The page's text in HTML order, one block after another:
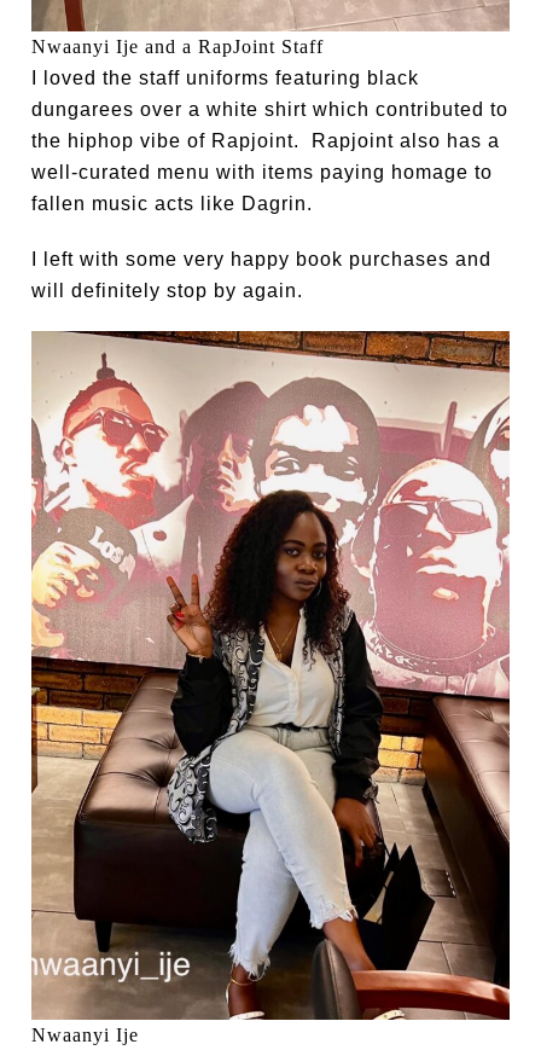
Nwaanyi Ije and a RapJoint Staff
I loved the staff uniforms featuring black
dungarees over a white shirt which contributed to
the hiphop vibe of Rapjoint. Rapjoint also has a
well-curated menu with items paying homage to
fallen music acts like Dagrin.
I left with some very happy book purchases and
will definitely stop by again.
Nwaanyi Ije